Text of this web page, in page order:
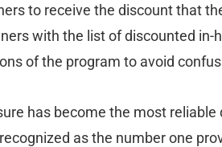
to receive the discount that
with the list of discounted in-
of the program to avoid
has become the most
as the number one